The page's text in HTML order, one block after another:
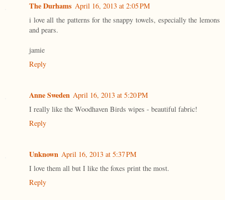
The Durhams April 16, 2013 at 2:05 PM
i love all the patterns for the snappy towels, especially the lemons
and pears.
jamie
Reply
Anne Sweden April 16, 2013 at 5:20 PM
I really like the Woodhaven Birds wipes - beautiful fabric!
Reply
Unknown April 16, 2013 at 5:37 PM
I love them all but I like the foxes print the most.
Reply